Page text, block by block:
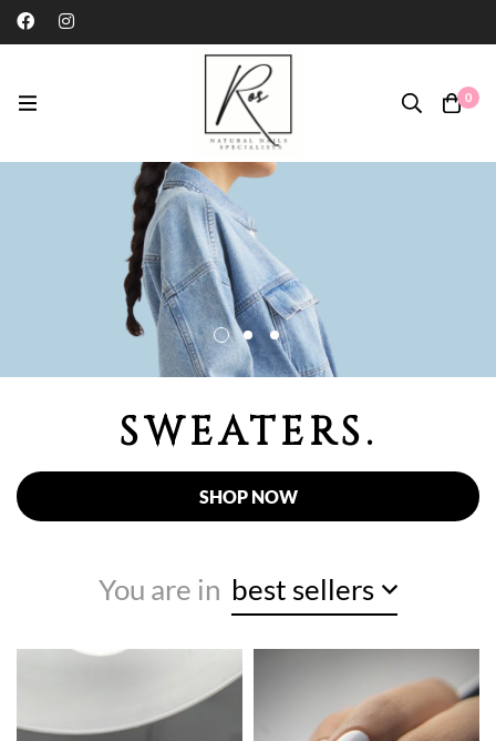
0
SWEATERS.
SHOP NOW
You are in best sellers